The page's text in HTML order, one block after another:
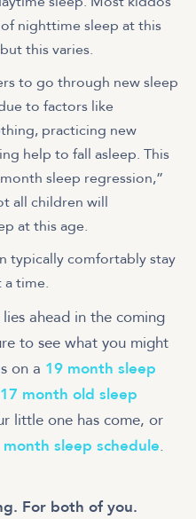
nighttime sleep at this
this varies.
to go through new sleep
to factors like
practicing new
help to fall asleep. This
sleep regression,”
all children will
at this age.
typically comfortably stay
a time.
ahead in the coming
to see what you might
on a 19 month sleep
17 month old sleep
little one has come, or
month sleep schedule.
For both of you.